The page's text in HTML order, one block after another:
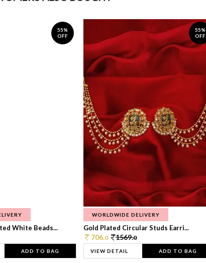
55%
OFF
White Beads...
ADD TO BAG
55%
OFF
WORLDWIDE DELIVERY
Gold Plated Circular Studs Earri...
706.0 1569.0
VIEW DETAIL ADD TO BAG